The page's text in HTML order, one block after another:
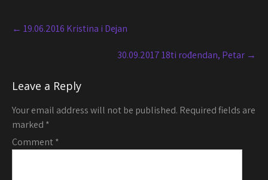
navigation
← 19.06.2016 Kristina i Dejan
30.09.2017 18ti rođendan, Petar →
Leave a Reply
Your email address will not be published. Required fields are
marked *
Comment*